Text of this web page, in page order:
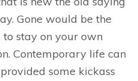
Gone would be the
stay on your own
Contemporary life can
some kickass